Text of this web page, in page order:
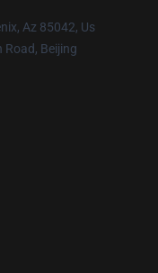
Az 85042, Us
Road, Beijing